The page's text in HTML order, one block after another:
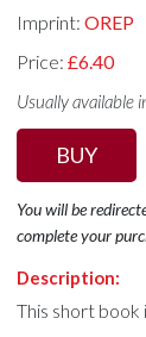
Imprint:OREP
Price:£6.40
Usually available
BUY
You will be
complete your
Description:
This short book